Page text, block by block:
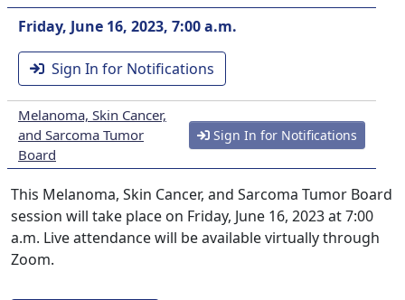
Friday, June 16, 2023, 7:00 a.m.
Sign In for Notifications
Melanoma, Skin Cancer,
and Sarcoma Tumor
Board
Sign In for Notifications
This Melanoma, Skin Cancer, and Sarcoma Tumor Board
session will take place on Friday, June 16, 2023 at 7:00
a.m. Live attendance will be available virtually through
Zoom.